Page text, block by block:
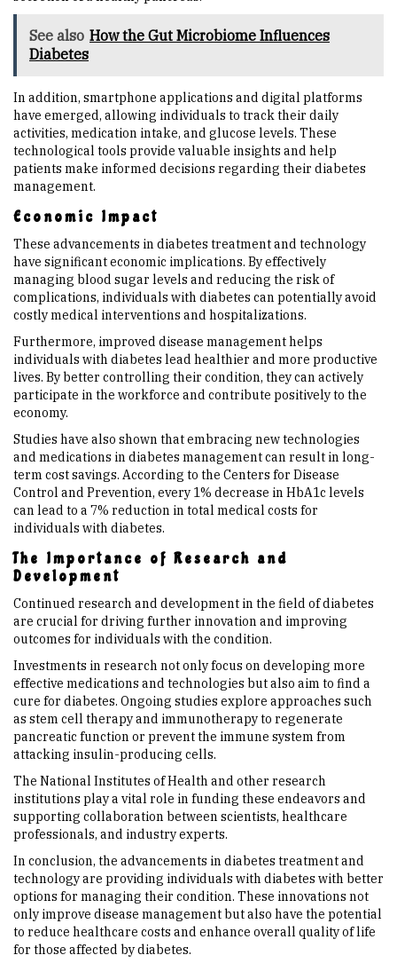
See also How the Gut Microbiome Influences
Diabetes
In addition, smartphone applications and digital platforms
have emerged, allowing individuals to track their daily
activities, medication intake, and glucose levels. These
technological tools provide valuable insights and help
patients make informed decisions regarding their diabetes
management.
Economic Impact
These advancements in diabetes treatment and technology
have significant economic implications. By effectively
managing blood sugar levels and reducing the risk of
complications, individuals with diabetes can potentially avoid
costly medical interventions and hospitalizations.
Furthermore, improved disease management helps
individuals with diabetes lead healthier and more productive
lives. By better controlling their condition, they can actively
participate in the workforce and contribute positively to the
economy.
Studies have also shown that embracing new technologies
and medications in diabetes management can result in long-
term cost savings. According to the Centers for Disease
Control and Prevention, every 1% decrease in HbA1c levels
can lead to a 7% reduction in total medical costs for
individuals with diabetes.
The Importance of Research and
Development
Continued research and development in the field of diabetes
are crucial for driving further innovation and improving
outcomes for individuals with the condition.
Investments in research not only focus on developing more
effective medications and technologies but also aim to find a
cure for diabetes. Ongoing studies explore approaches such
as stem cell therapy and immunotherapy to regenerate
pancreatic function or prevent the immune system from
attacking insulin-producing cells.
The National Institutes of Health and other research
institutions play a vital role in funding these endeavors and
supporting collaboration between scientists, healthcare
professionals, and industry experts.
In conclusion, the advancements in diabetes treatment and
technology are providing individuals with diabetes with better
options for managing their condition. These innovations not
only improve disease management but also have the potential
to reduce healthcare costs and enhance overall quality of life
for those affected by diabetes.